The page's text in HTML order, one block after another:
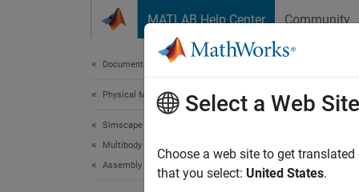
MATLAB Help Center Community
Documentation Home
Physical Modeling
Simscape Multibody
Multibody Modeling
Assembly
This
Select a Web Site
Choose a web site to get
that you select: United States.